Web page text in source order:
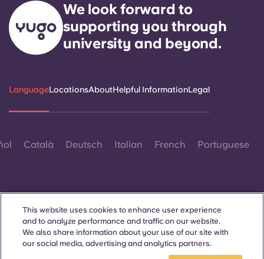
We look forward to
supporting you through
university and beyond.
LanguageLocationsAboutHelpful InformationLegal
Català Deutsch Italian French Portuguese
Contact Us
This website uses cookies to enhance user experience
and to analyze performance and traffic on our website.
We also share information about your use of our site with
our social media, advertising and analytics partners.